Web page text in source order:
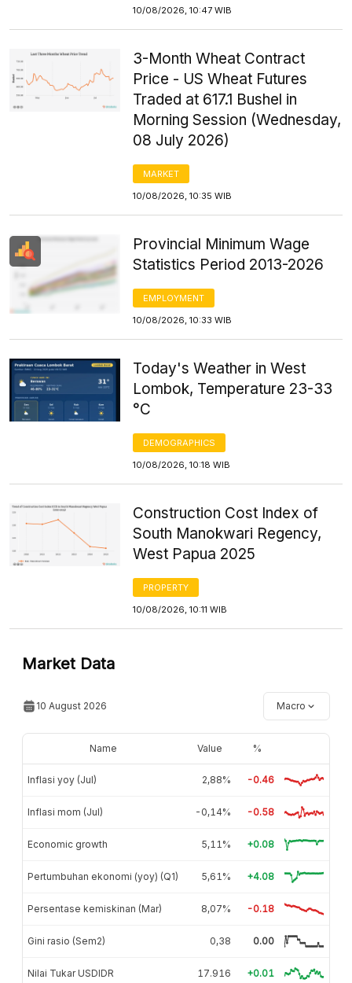
10/08/2026, 10:47 WIB
3-Month Wheat Contract
Price - US Wheat Futures
Traded at 617.1 Bushel in
Morning Session (Wednesday,
08 July 2026)
MARKET
10/08/2026, 10:35 WIB
Provincial Minimum Wage
Statistics Period 2013-2026
EMPLOYMENT
10/08/2026, 10:33 WIB
Today's Weather in West
Lombok, Temperature 23-33
°C
DEMOGRAPHICS
10/08/2026, 10:18 WIB
Construction Cost Index of
South Manokwari Regency,
West Papua 2025
PROPERTY
10/08/2026, 10:11 WIB
Market Data
10 August 2026 Macro
Name Value %
Inflasi yoy (Jul) 2,88% -0.46
Inflasi mom (Jul) -0,14% -0.58
Economic growth 5,11% +0.08
Pertumbuhan ekonomi (yoy) (Q1) 5,61% +4.08
Persentase kemiskinan (Mar) 8,07% -0.18
Gini rasio (Sem2) 0,38 0.00
Nilai Tukar USDIDR 17.916 +0.01